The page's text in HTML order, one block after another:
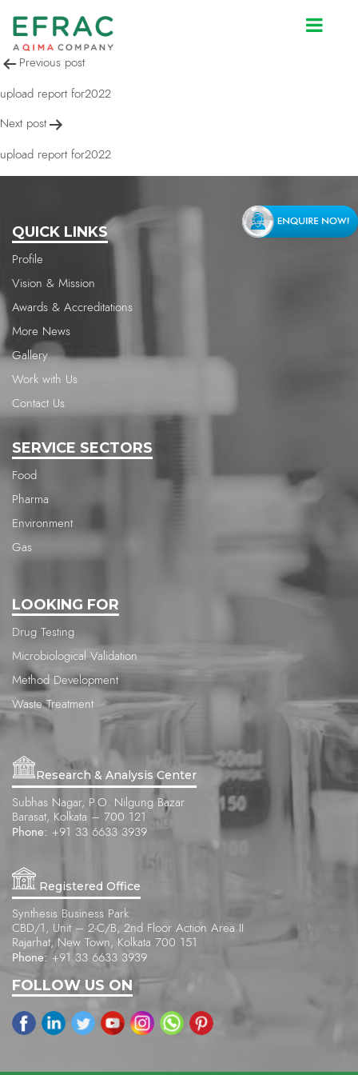
upload report for2022
Post
navigation
Previous post
upload report for2022
Next post
upload report for2022
QUICK LINKS
Profile
Vision & Mission
Awards & Accreditations
More News
Gallery
Work with Us
Contact Us
SERVICE SECTORS
Food
Pharma
Environment
Gas
LOOKING FOR
Drug Testing
Microbiological Validation
Method Development
Waste Treatment
Research & Analysis Center
Subhas Nagar, P.O. Nilgung Bazar
Barasat, Kolkata – 700 121
Phone: +91 33 6633 3939
Registered Office
Synthesis Business Park
CBD/1, Unit – 2-C/B, 2nd Floor Action Area II
Rajarhat, New Town, Kolkata 700 151
Phone: +91 33 6633 3939
FOLLOW US ON